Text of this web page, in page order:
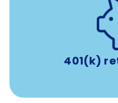
401(k)
with up to 3.5%